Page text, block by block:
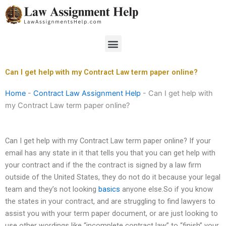
Skip
to
Menu
Can I get help with my Contract Law term paper online?
Home - Contract Law Assignment Help - Can I get help with
my Contract Law term paper online?
Can I get help with my Contract Law term paper online? If your
email has any state in it that tells you that you can get help with
your contract and if the the contract is signed by a law firm
outside of the United States, they do not do it because your legal
team and they’s not looking basics anyone else.So if you know
the states in your contract, and are struggling to find lawyers to
assist you with your term paper document, or are just looking to